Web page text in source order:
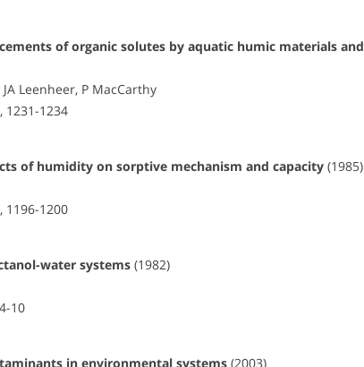
of organic solutes by aquatic humic materials and
Leenheer, P MacCarthy
1231-1234
of humidity on sorptive mechanism and capacity (1985)
1196-1200
water systems (1982)
10
in environmental systems (2003)